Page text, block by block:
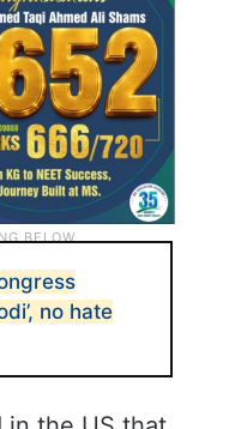
leadership,”